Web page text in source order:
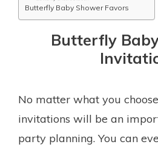
Butterfly Baby Shower Favors
Butterfly
No matter what you
invitations will be an
party planning. You can